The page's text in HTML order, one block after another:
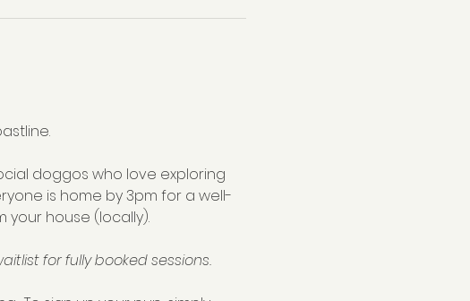
doggos who love exploring
is home by 3pm for a well-
your house (locally).
for fully booked sessions.